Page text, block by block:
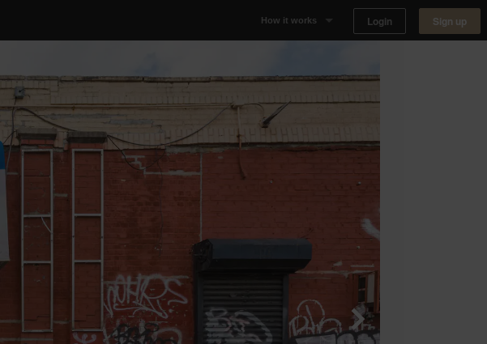
How it works
Listing space
Finding space
Landlord dashboards
Login Sign up